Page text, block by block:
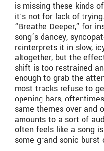
is missing these kinds
it’s not for lack of
“Breathe Deeper,” for
song’s dancey,
reinterprets it in slow,
altogether, but the
shift is too restrained
enough to grab the
most tracks refuse to
opening bars,
same themes over and
amounts to a sort of
often feels like a song
some grand sonic burst